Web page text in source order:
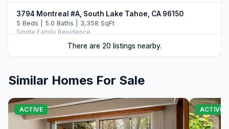
3794 Montreal #A, South Lake Tahoe, CA 96150
5 Beds | 5.0 Baths | 3,358 SqFt
Single Family Residence
5 Beds | 3.5 Baths | 2,756 SqFt
Single Family Residence
There are 20 listings nearby.
Similar Homes For Sale
ACTIVE ACTIVE